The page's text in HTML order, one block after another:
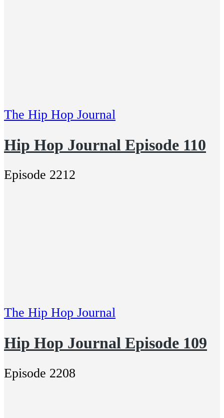
The Hip Hop Journal
Hip Hop Journal Episode 110
Episode 2212
The Hip Hop Journal
Hip Hop Journal Episode 109
Episode 2208